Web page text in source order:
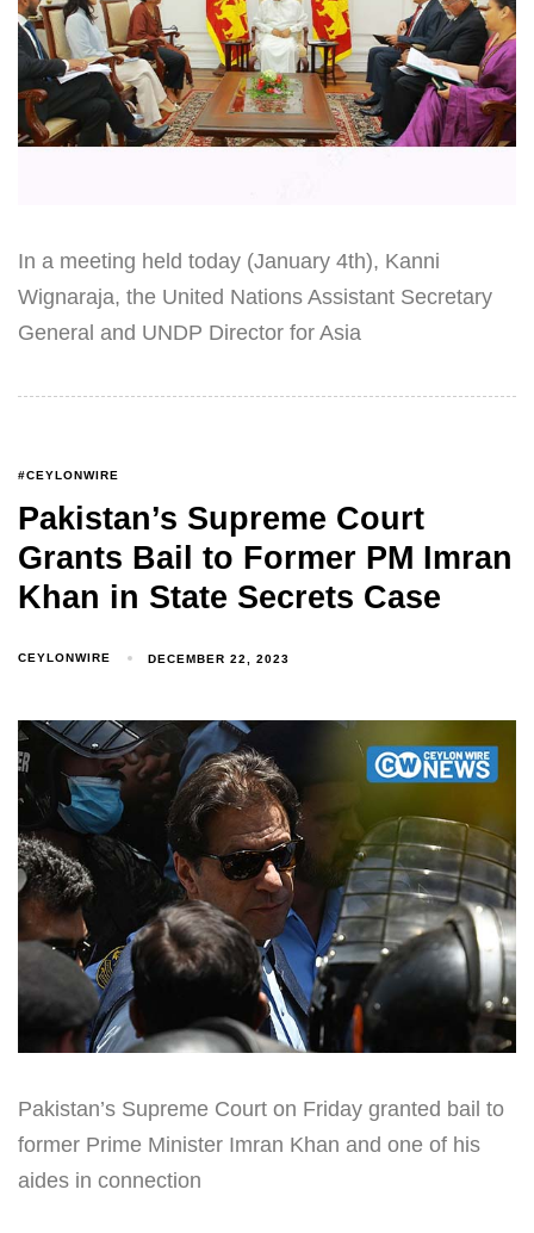
In a meeting held today (January 4th), Kanni
Wignaraja, the United Nations Assistant Secretary
General and UNDP Director for Asia
#CEYLONWIRE
Pakistan’s Supreme Court
Grants Bail to Former PM Imran
Khan in State Secrets Case
CEYLONWIRE DECEMBER 22, 2023
Pakistan’s Supreme Court on Friday granted bail to
former Prime Minister Imran Khan and one of his
aides in connection